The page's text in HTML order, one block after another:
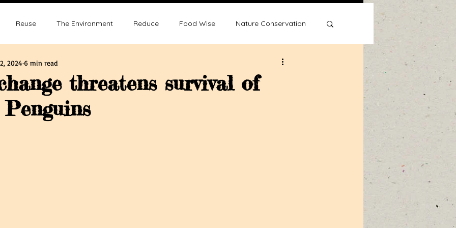
Reuse The Environment Reduce Food Wise Nature Conservation
Sustainability
and Sustainablity
threatens survival of
2024 6 min read